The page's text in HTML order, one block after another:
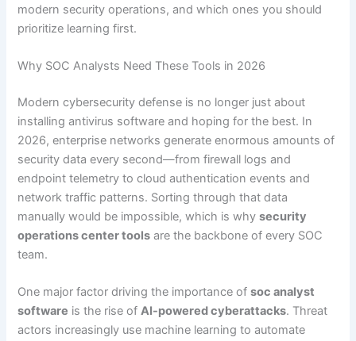
modern security operations, and which ones you should
prioritize learning first.
Why SOC Analysts Need These Tools in 2026
Modern cybersecurity defense is no longer just about
installing antivirus software and hoping for the best. In
2026, enterprise networks generate enormous amounts of
security data every second—from firewall logs and
endpoint telemetry to cloud authentication events and
network traffic patterns. Sorting through that data
manually would be impossible, which is whysecurity
operations center tools are the backbone of every SOC
team.
One major factor driving the importance ofsoc analyst
software is the rise ofAI-powered cyberattacks. Threat
actors increasingly use machine learning to automate